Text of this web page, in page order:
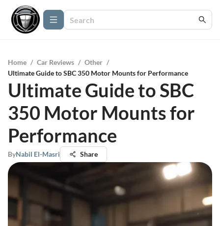
Home / Car Reviews / Other /
Ultimate Guide to SBC 350 Motor Mounts for Performance
Ultimate Guide to SBC
350 Motor Mounts for
Performance
ByNabil El-Masri Share